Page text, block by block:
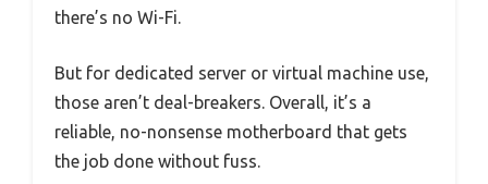
there’s no Wi-Fi.
But for dedicated server or virtual machine use,
those aren’t deal-breakers. Overall, it’s a
reliable, no-nonsense motherboard that gets
the job done without fuss.